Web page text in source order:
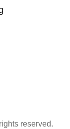
reserved.